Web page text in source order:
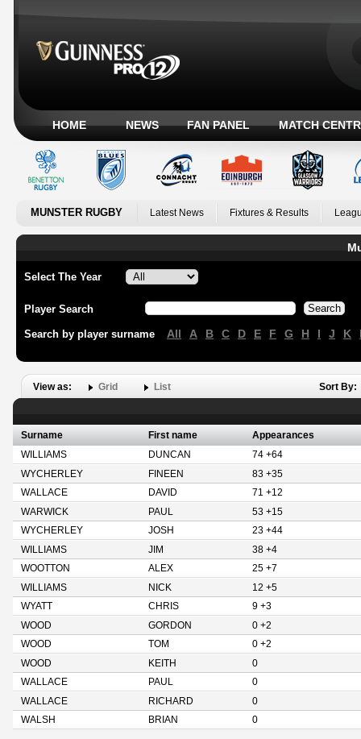
HOME NEWS FAN PANEL MATCH
MUNSTER RUGBY Latest News Fixtures & Results
Select The Year
Player Search
Search by player surname All A B C D E F G H I J K
View as: Grid List Sort By:
Surname First name
Appearances
WILLIAMS
DUNCAN
74 +64
WYCHERLEY
FINEEN
83 +35
WALLACE
DAVID
71 +12
WARWICK
PAUL
53 +15
WYCHERLEY
JOSH
23 +44
WILLIAMS
JIM
38 +4
WOOTTON
ALEX
25 +7
WILLIAMS
NICK
12 +5
WYATT
CHRIS
9 +3
WOOD
GORDON
0 +2
WOOD
TOM
0 +2
WOOD
KEITH
0
WALLACE
PAUL
0
WALLACE
RICHARD
0
WALSH
BRIAN 0